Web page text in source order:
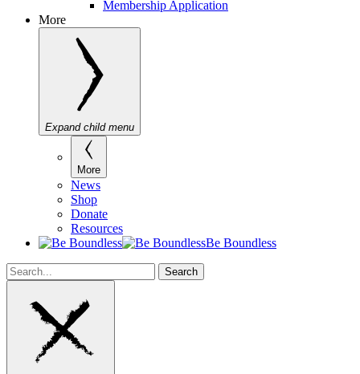
Membership Application
More
Expand child menu
More
News
Shop
Donate
Resources
Be Boundless
Search
Search